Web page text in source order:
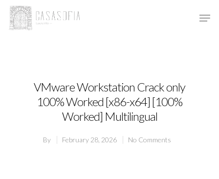
VMware Workstation Crack only
100% Worked [x86-x64] [100%
Worked] Multilingual
By February 28, 2026 No Comments